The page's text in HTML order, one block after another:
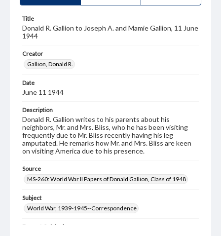
Title
Donald R. Gallion to Joseph A. and Mamie Gallion, 11 June
1944
Creator
Gallion, Donald R.
Date
June 11 1944
Description
Donald R. Gallion writes to his parents about his
neighbors, Mr. and Mrs. Bliss, who he has been visiting
frequently due to Mr. Bliss recently having his leg
amputated. He remarks how Mr. and Mrs. Bliss are keen
on visiting America due to his presence.
Source
MS-260: World War II Papers of Donald Gallion, Class of 1948
Subject
World War, 1939-1945--Correspondence
Format Original